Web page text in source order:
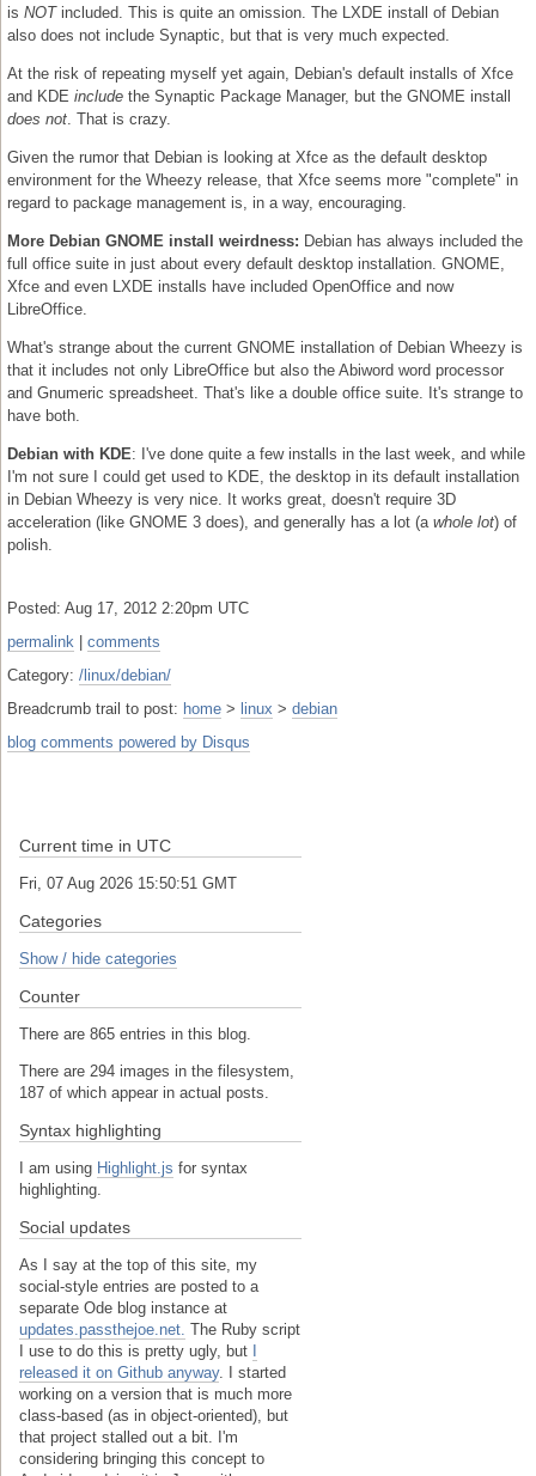
is NOTincluded. This is quite an omission. The LXDE install of Debian
also does not include Synaptic, but that is very much expected.
At the risk of repeating myself yet again, Debian's default installs of Xfce
and KDE include the Synaptic Package Manager, but the GNOME install
does not . That is crazy.
Given the rumor that Debian is looking at Xfce as the default desktop
environment for the Wheezy release, that Xfce seems more "complete" in
regard to package management is, in a way, encouraging.
More Debian GNOME install weirdness: Debian has always included the
full office suite in just about every default desktop installation. GNOME,
Xfce and even LXDE installs have included OpenOffice and now
LibreOffice.
What's strange about the current GNOME installation of Debian Wheezy is
that it includes not only LibreOffice but also the Abiword word processor
and Gnumeric spreadsheet. That's like a double office suite. It's strange to
have both.
Debian with KDE: I've done quite a few installs in the last week, and while
I'm not sure I could get used to KDE, the desktop in its default installation
in Debian Wheezy is very nice. It works great, doesn't require 3D
acceleration (like GNOME 3 does), and generally has a lot (a whole lot) of
polish.
Posted: Aug 17, 2012 2:20pm UTC
permalink
comments
Category: /linux/debian/
Breadcrumb trail to post: home > linux > debian
blog comments powered by Disqus
Current time in UTC
Fri, 07 Aug 2026 15:50:51 GMT
Categories
Show / hide categories
Counter
There are 865 entries in this blog.
There are 294 images in the filesystem,
187 of which appear in actual posts.
Syntax highlighting
I am using Highlight.js for syntax
highlighting.
Social updates
As I say at the top of this site, my
social-style entries are posted to a
separate Ode blog instance at
updates.passthejoe.net. The Ruby script
I use to do this is pretty ugly, but
released it on Github anyway. I started
working on a version that is much more
class-based (as in object-oriented), but
that project stalled out a bit. I'm
considering bringing this concept to